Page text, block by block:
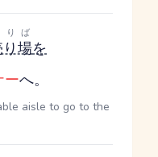
場
りば
を
ーへ。
aisle to go to the